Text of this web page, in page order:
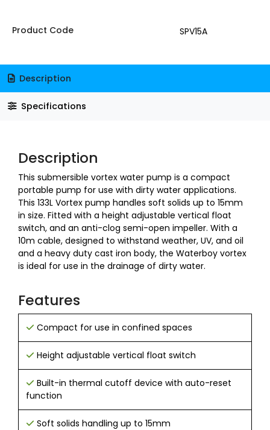
Product Code SPV15A
Description
Specifications
Description
This submersible vortex water pump is a compact
portable pump for use with dirty water applications.
This 133L Vortex pump handles soft solids up to 15mm
in size. Fitted with a height adjustable vertical float
switch, and an anti-clog semi-open impeller. With a
10m cable, designed to withstand weather, UV, and oil
and a heavy duty cast iron body, the Waterboy vortex
is ideal for use in the drainage of dirty water.
Features
Compact for use in confined spaces
Height adjustable vertical float switch
Built-in thermal cutoff device with auto-reset
function
Soft solids handling up to 15mm